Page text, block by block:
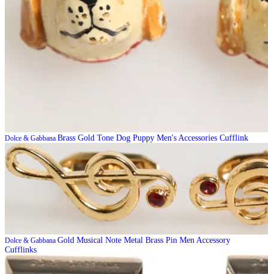
Dolce & Gabbana Brass Gold Tone Dog Puppy Men's Accessories Cufflink
Dolce & Gabbana Gold Musical Note Metal Brass Pin Men Accessory
Cufflinks